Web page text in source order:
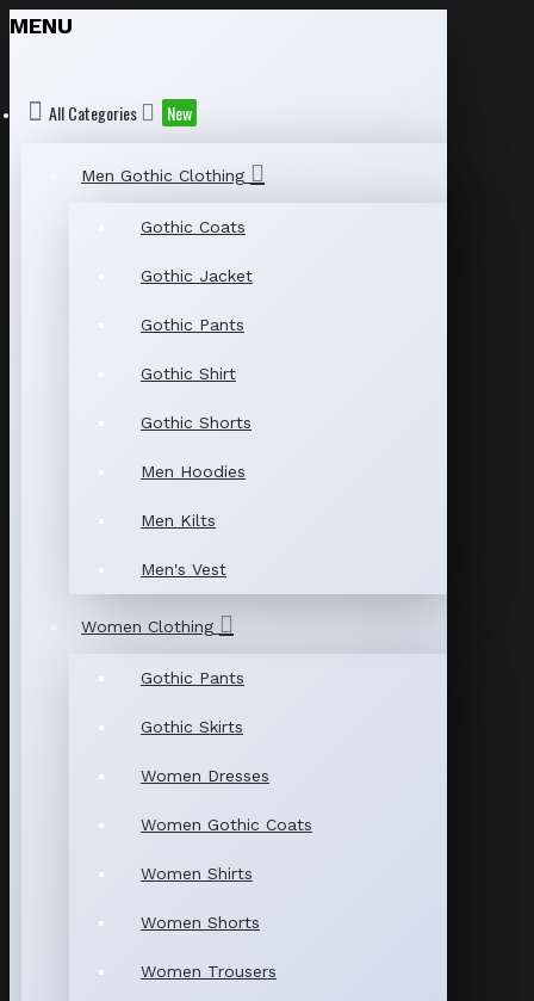
MENU
All Categories New
Men Gothic Clothing
Gothic Coats
Gothic Jacket
Gothic Pants
Gothic Shirt
Gothic Shorts
Men Hoodies
Men Kilts
Men's Vest
Women Clothing
Gothic Pants
Gothic Skirts
Women Dresses
Women Gothic Coats
Women Shirts
Women Shorts
Women Trousers